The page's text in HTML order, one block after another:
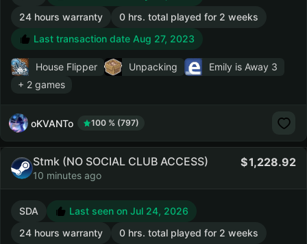
24 hours warranty
0 hrs. total played for 2 weeks
Last transaction date Aug 27, 2023
House Flipper Unpacking
Emily is Away 3
+ 2 games
oKVANTo 100 % (797)
Stmk (NO SOCIAL CLUB ACCESS)
10 minutes ago
1,228.92
SDA
Last seen on Jul 24, 2026
24 hours warranty
0 hrs. total played for 2 weeks